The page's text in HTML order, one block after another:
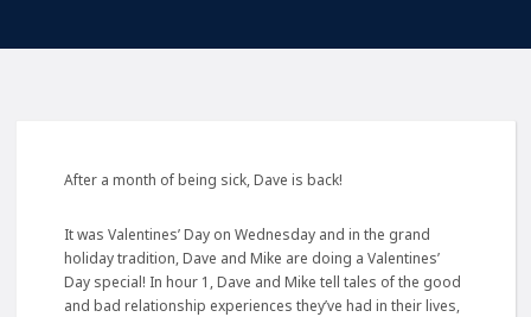
After a month of being sick, Dave is back!
It was Valentines’ Day on Wednesday and in the grand
holiday tradition, Dave and Mike are doing a Valentines’
Day special! In hour 1, Dave and Mike tell tales of the good
and bad relationship experiences they’ve had in their lives,